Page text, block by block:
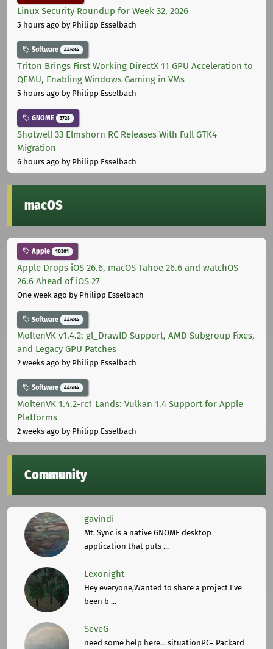
Linux Security Roundup for Week 32, 2026
5 hours ago by Philipp Esselbach
Software 44684
Triton Brings First Working DirectX 11 GPU Acceleration to
QEMU, Enabling Windows Gaming in VMs
5 hours ago by Philipp Esselbach
GNOME 3728
Shotwell 33 Elmshorn RC Releases With Full GTK4
Migration
6 hours ago by Philipp Esselbach
macOS
Apple 10301
Apple Drops iOS 26.6, macOS Tahoe 26.6 and watchOS
26.6 Ahead of iOS 27
One week ago by Philipp Esselbach
Software 44684
MoltenVK v1.4.2: gl_DrawID Support, AMD Subgroup Fixes,
and Legacy GPU Patches
2 weeks ago by Philipp Esselbach
Software 44684
MoltenVK 1.4.2-rc1 Lands: Vulkan 1.4 Support for Apple
Platforms
2 weeks ago by Philipp Esselbach
Community
gavindi
Mt. Sync is a native GNOME desktop
application that puts ...
Lexonight
Hey everyone,Wanted to share a project I've
been b ...
SeveG
need some help here... situationPC= Packard